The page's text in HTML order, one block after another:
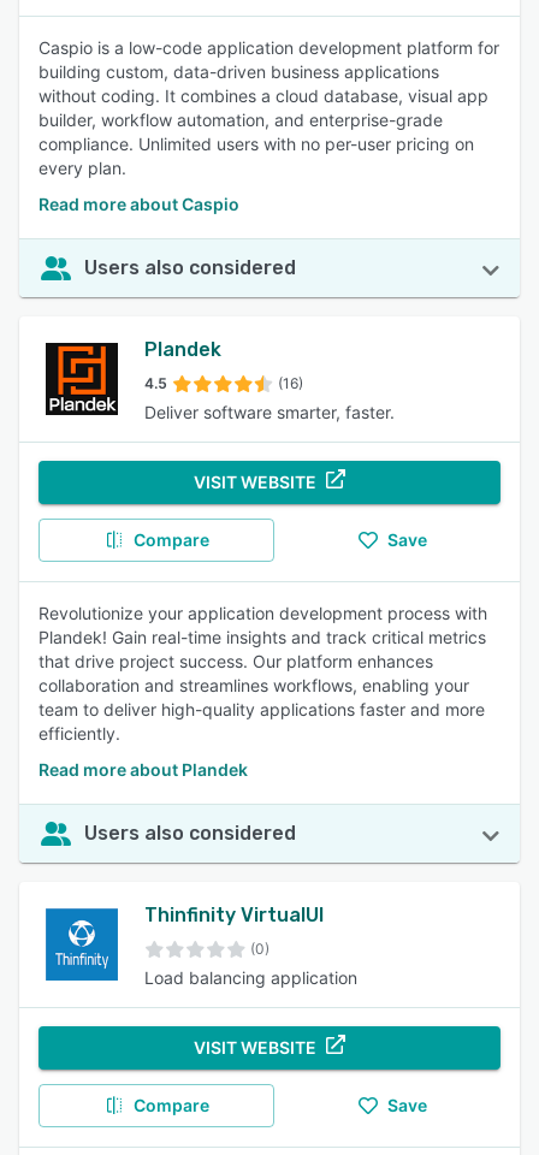
Caspio is a low-code application development platform for
building custom, data-driven business applications
without coding. It combines a cloud database, visual app
builder, workflow automation, and enterprise-grade
compliance. Unlimited users with no per-user pricing on
every plan.
Read more about Caspio
Users also considered
Plandek
4.5 (16)
Deliver software smarter, faster.
VISIT WEBSITE
Compare Save
Revolutionize your application development process with
Plandek! Gain real-time insights and track critical metrics
that drive project success. Our platform enhances
collaboration and streamlines workflows, enabling your
team to deliver high-quality applications faster and more
efficiently.
Read more about Plandek
Users also considered
Thinfinity VirtualUI
(0)
Load balancing application
VISIT WEBSITE
Compare Save